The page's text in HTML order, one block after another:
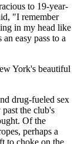
to 19-year-
"I remember
in my head like
easy pass to a
York's beautiful
drug-fueled sex
the club's
Of the
perhaps a
to choke on the